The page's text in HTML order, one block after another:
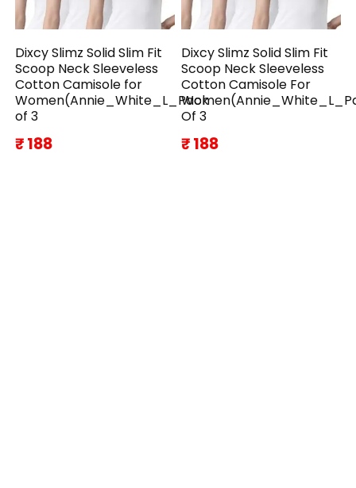
Dixcy Slimz Solid Slim Fit
Scoop Neck Sleeveless
Cotton Camisole for
Women(Annie_White_L_Pack
of 3
₹ 188
Dixcy Slimz Solid Slim Fit
Scoop Neck Sleeveless
Cotton Camisole For
Of 3
₹ 188